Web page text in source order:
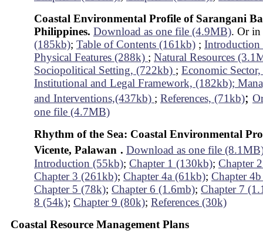
Coastal Environmental Profile of Sarangani
Philippines. Download as one file (4.9MB). Or in
(185kb); Table of Contents (161kb) ;
Physical Features (288k) ; Natural Resources
Sociopolitical Setting, (722kb) ; Economic
Institutional and Legal Framework, (182kb);
and Interventions,(437kb) ; References, (71kb);
one file (4.7MB)
Rhythm of the Sea: Coastal Environmental
Vicente, Palawan . Download as one file
Introduction (55kb); Chapter 1 (130kb); Chapter
Chapter 3 (261kb); Chapter 4a (61kb); Chapter
Chapter 5 (78k); Chapter 6 (1.6mb); Chapter 7
8 (54k); Chapter 9 (80k); References (30k)
Coastal Resource Management Plans